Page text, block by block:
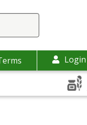
Login